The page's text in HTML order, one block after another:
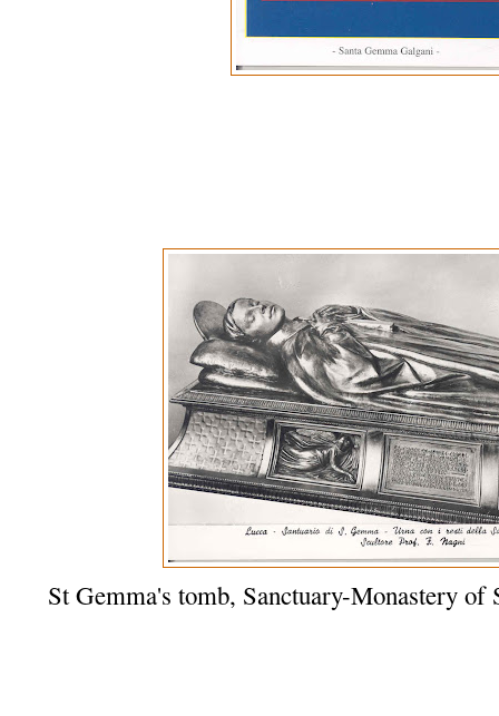
St Gemma's tomb, Sanctuary-Monastery